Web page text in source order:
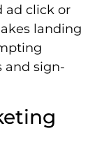
ad click or
landing
and sign-